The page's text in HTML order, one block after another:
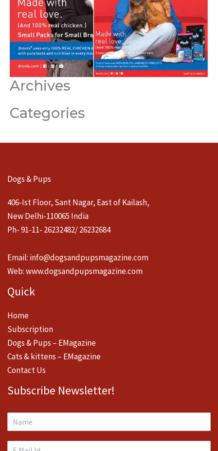
Archives
Categories
Dogs & Pups
406-Ist Floor, Sant Nagar, East of Kailash,
New Delhi-110065 India
Ph- 91-11- 26232482/ 26232684
Email: info@dogsandpupsmagazine.com
Web:www.dogsandpupsmagazine.com
Quick
Home
Subscription
Dogs & Pups – EMagazine
Cats & kittens – EMagazine
Contact Us
Subscribe Newsletter!